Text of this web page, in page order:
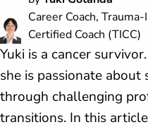
Career Coach,
Certified Coach (TICC)
Yuki is a cancer
she is passionate
through challenging
transitions. In this